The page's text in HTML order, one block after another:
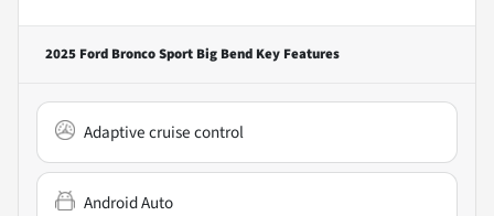
2025 Ford Bronco Sport Big Bend Key Features
Adaptive cruise control
Android Auto